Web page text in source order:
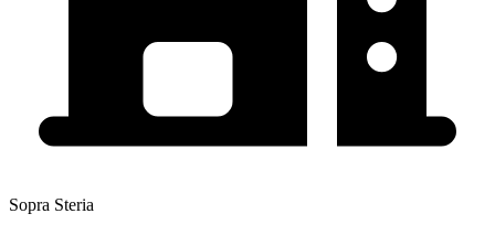
Sopra Steria